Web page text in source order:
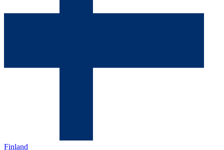
Finland